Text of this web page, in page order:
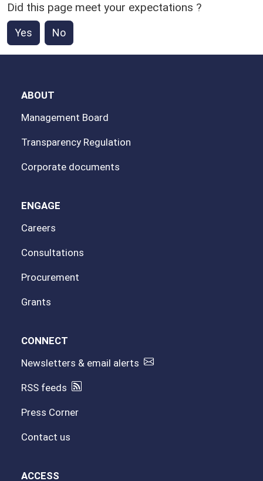
Did this page meet your expectations ?
Yes No
ABOUT
Management Board
Transparency Regulation
Corporate documents
ENGAGE
Careers
Consultations
Procurement
Grants
CONNECT
Newsletters & email alerts
RSS feeds
Press Corner
Contact us
ACCESS